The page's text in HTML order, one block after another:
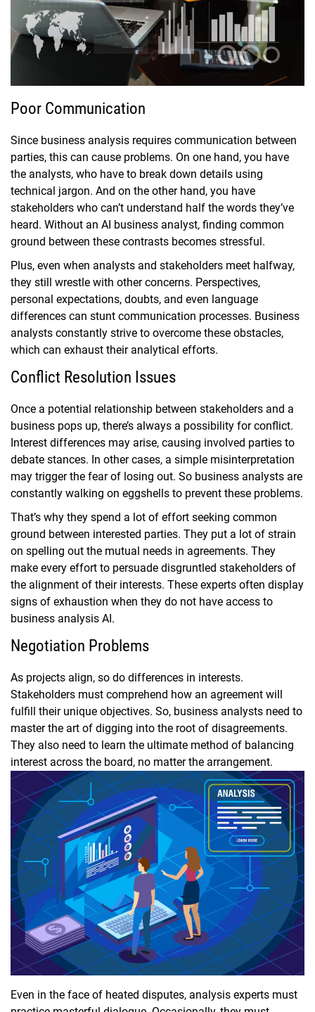
Poor Communication
Since business analysis requires communication between
parties, this can cause problems. On one hand, you have
the analysts, who have to break down details using
technical jargon. And on the other hand, you have
stakeholders who can’t understand half the words they’ve
heard. Without an AI business analyst, finding common
ground between these contrasts becomes stressful.
Plus, even when analysts and stakeholders meet halfway,
they still wrestle with other concerns. Perspectives,
personal expectations, doubts, and even language
differences can stunt communication processes. Business
analysts constantly strive to overcome these obstacles,
which can exhaust their analytical efforts.
Conflict Resolution Issues
Once a potential relationship between stakeholders and a
business pops up, there’s always a possibility for conflict.
Interest differences may arise, causing involved parties to
debate stances. In other cases, a simple misinterpretation
may trigger the fear of losing out. So business analysts are
constantly walking on eggshells to prevent these problems.
That’s why they spend a lot of effort seeking common
ground between interested parties. They put a lot of strain
on spelling out the mutual needs in agreements. They
make every effort to persuade disgruntled stakeholders of
the alignment of their interests. These experts often display
signs of exhaustion when they do not have access to
business analysis AI.
Negotiation Problems
As projects align, so do differences in interests.
Stakeholders must comprehend how an agreement will
fulfill their unique objectives. So, business analysts need to
master the art of digging into the root of disagreements.
They also need to learn the ultimate method of balancing
interest across the board, no matter the arrangement.
Even in the face of heated disputes, analysis experts must